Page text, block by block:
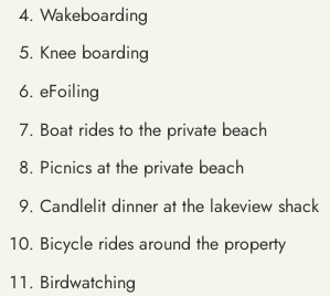
Wakeboarding
Knee boarding
eFoiling
Boat rides to the private beach
Picnics at the private beach
Candlelit dinner at the lakeview shack
Bicycle rides around the property
Birdwatching